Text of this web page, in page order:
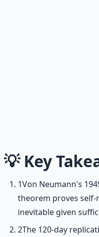
Learn More →Get on
💡Key
1Von Neumann's
theorem proves
inevitable given
2The 120-day